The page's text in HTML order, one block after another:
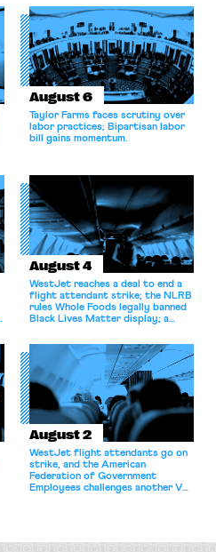
August 6
Taylor Farms faces scrutiny over
labor practices; Bipartisan labor
bill gains momentum.
August 4
WestJet reaches a deal to end a
flight attendant strike; the NLRB
rules Whole Foods legally banned
Black Lives Matter display; a
athletes should have the right to
collectively bargain.
August 2
WestJet flight attendants go on
strike, and the American
Federation of Government
Employees challenges another VA